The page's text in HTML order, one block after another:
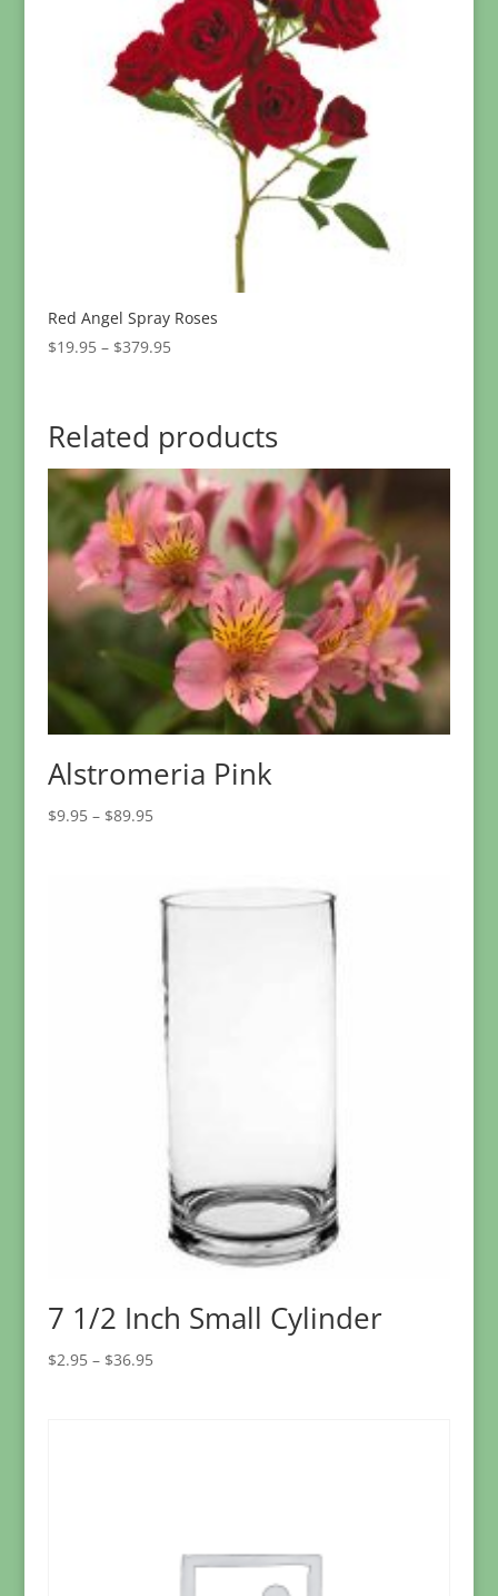
Red Angel Spray Roses
$19.95 – $379.95Price
through
$379.95
Related products
Alstromeria Pink
$9.95 – $89.95Price
through
$89.95
7 1/2 Inch Small Cylinder
$2.95 – $36.95Price